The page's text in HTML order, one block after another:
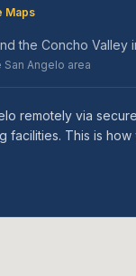
Maps
the Concho
Angelo area
remotely via
facilities. This is